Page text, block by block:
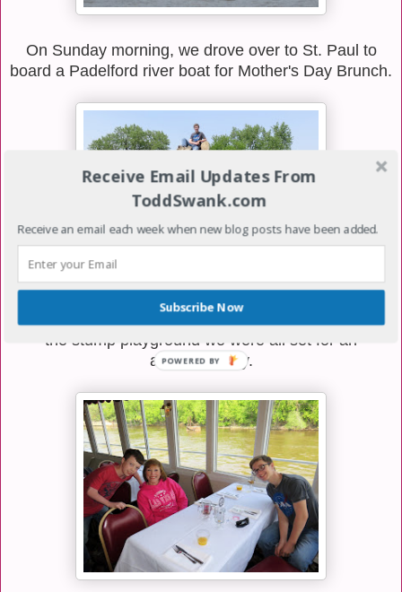
On Sunday morning, we drove over to St. Paul to
board a Padelford river boat for Mother's Day Brunch.
the stump playground we were all set for an
awesome day.
Receive Email Updates From
ToddSwank.com
Receive an email each week when new blog posts have been added.
Subscribe Now
POWERED